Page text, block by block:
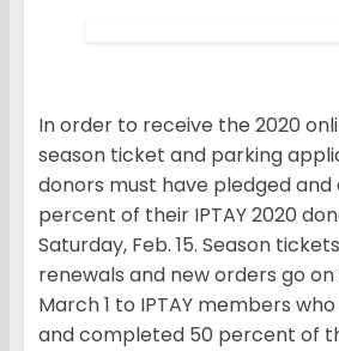
In order to receive the 2020
season ticket and parking
donors must have pledged
percent of their IPTAY 2020
Saturday, Feb. 15. Season
renewals and new orders go on
March 1 to IPTAY members
and completed 50 percent of